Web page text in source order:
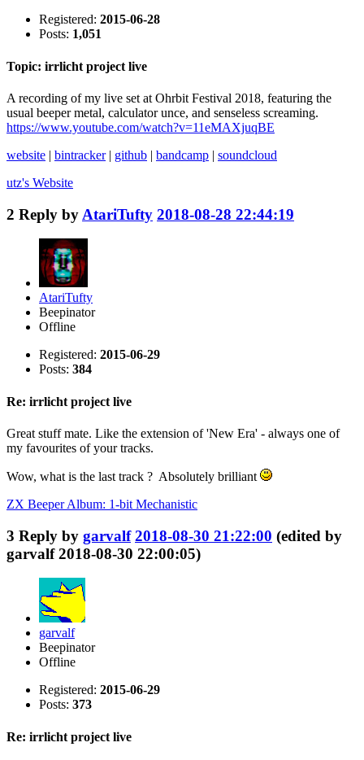
Registered: 2015-06-28
Posts: 1,051
Topic: irrlicht project live
A recording of my live set at Ohrbit Festival 2018, featuring the
usual beeper metal, calculator unce, and senseless screaming.
https://www.youtube.com/watch?v=11eMAXjuqBE
website | bintracker| github | bandcamp | soundcloud
utz's Website
2 Reply by AtariTufty 2018-08-28 22:44:19
AtariTufty
Beepinator
Offline
Registered: 2015-06-29
Posts: 384
Re: irrlicht project live
Great stuff mate. Like the extension of 'New Era' - always one of
my favourites of your tracks.
Wow, what is the last track ? Absolutely brilliant
ZX Beeper Album: 1-bit Mechanistic
3 Reply by garvalf 2018-08-30 21:22:00 (edited by
garvalf 2018-08-30 22:00:05)
garvalf
Beepinator
Offline
Registered: 2015-06-29
Posts: 373
Re: irrlicht project live